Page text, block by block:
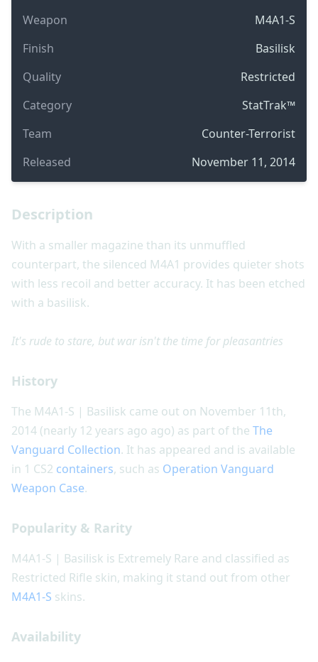
Weapon
M4A1-S
Finish
Basilisk
Quality
Restricted
Category
StatTrak™
Team
Counter-Terrorist
Released
November 11, 2014
Description
With a smaller magazine than its unmuffled
counterpart, the silenced M4A1 provides quieter shots
with less recoil and better accuracy. It has been etched
with a basilisk.
It's rude to stare, but war isn't the time for pleasantries
History
The M4A1-S | Basilisk came out on November 11th,
2014 (nearly 12 years ago ago) as part of the The
Vanguard Collection. It has appeared and is available
in 1 CS2 containers, such as Operation Vanguard
Weapon Case.
Popularity & Rarity
M4A1-S | Basilisk is Extremely Rare and classified as
Restricted Rifle skin, making it stand out from other
M4A1-S skins.
Availability